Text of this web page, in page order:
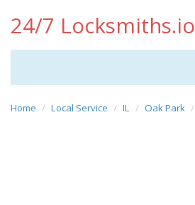
24/7 Locksmiths.io
Home Local Service IL Oak Park